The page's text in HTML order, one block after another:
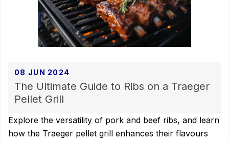
08 JUN 2024
The Ultimate Guide to Ribs on a Traeger
Pellet Grill
Explore the versatility of pork and beef ribs, and learn
how the Traeger pellet grill enhances their flavours